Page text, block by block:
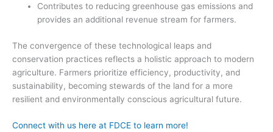
Contributes to reducing greenhouse gas emissions and
provides an additional revenue stream for farmers.
The convergence of these technological leaps and
conservation practices reflects a holistic approach to modern
agriculture. Farmers prioritize efficiency, productivity, and
sustainability, becoming stewards of the land for a more
resilient and environmentally conscious agricultural future.
Connect with us here at FDCE to learn more!